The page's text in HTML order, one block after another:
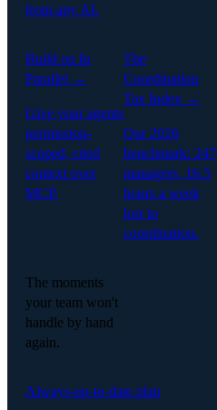
from any AI.
Build on In
Parallel →
Give your agents
permission-
scoped, cited
context over
MCP.
The
Coordination
Tax Index →
Our 2026
benchmark: 247
managers, 16.5
hours a week
lost to
coordination.
The moments
your team won't
handle by hand
again.
Always-up-to-date plan